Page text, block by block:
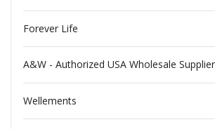
Forever Life
A&W - Authorized USA Wholesale Supplier
Wellements